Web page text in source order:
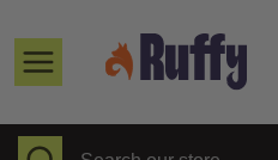
to
contentHome page
All collections
SearchSearch
Close